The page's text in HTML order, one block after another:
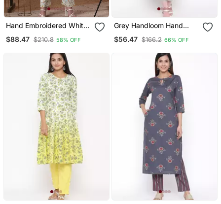
Hand Embroidered White
Chikankari Indian Women
$88.47 $210.8 58% OFF
Grey Handloom Hand
With Trousers
$56.47 $166.2 66% OFF